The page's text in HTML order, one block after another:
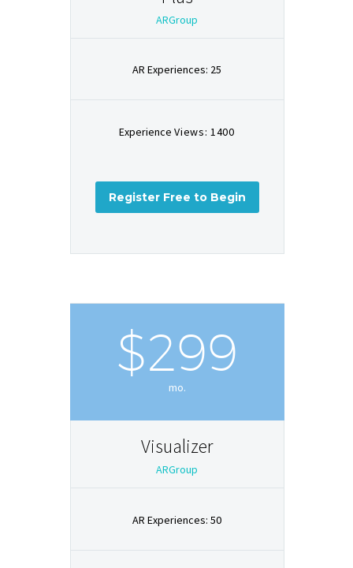
ARGroup
AR Experiences: 25
ExperienceViews: 1400
Register Free to Begin
$299
mo.
Visualizer
ARGroup
AR Experiences: 50